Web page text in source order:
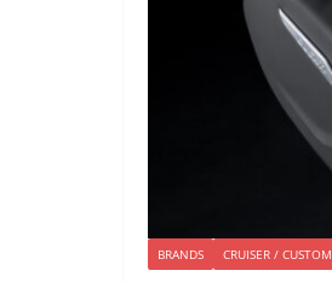
BRANDS CRUISER / CUSTOM